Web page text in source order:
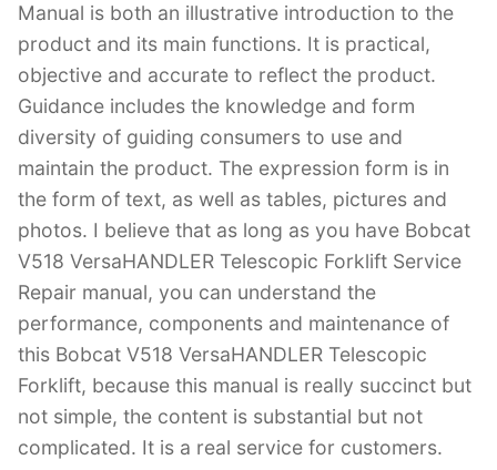
Manual is both an illustrative introduction to the
product and its main functions. It is practical,
objective and accurate to reflect the product.
Guidance includes the knowledge and form
diversity of guiding consumers to use and
maintain the product. The expression form is in
the form of text, as well as tables, pictures and
photos. I believe that as long as you have Bobcat
V518 VersaHANDLER Telescopic Forklift Service
Repair manual, you can understand the
performance, components and maintenance of
this Bobcat V518 VersaHANDLER Telescopic
Forklift, because this manual is really succinct but
not simple, the content is substantial but not
complicated. It is a real service for customers.